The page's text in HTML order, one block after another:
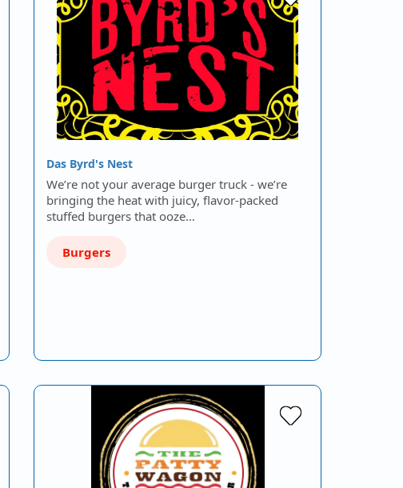
Das Byrd's Nest
We’re not your average burger truck - we’re
bringing the heat with juicy, flavor-packed
stuffed burgers that ooze…
Burgers